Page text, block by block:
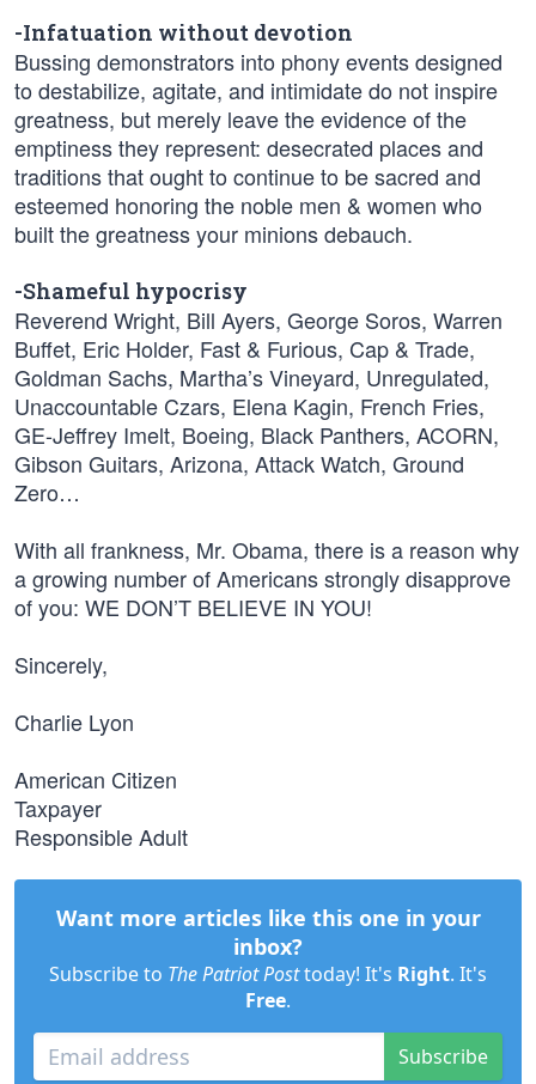
-Infatuation without devotion
Bussing demonstrators into phony events designed
to destabilize, agitate, and intimidate do not inspire
greatness, but merely leave the evidence of the
emptiness they represent: desecrated places and
traditions that ought to continue to be sacred and
esteemed honoring the noble men & women who
built the greatness your minions debauch.
-Shameful hypocrisy
Reverend Wright, Bill Ayers, George Soros, Warren
Buffet, Eric Holder, Fast & Furious, Cap & Trade,
Goldman Sachs, Martha’s Vineyard, Unregulated,
Unaccountable Czars, Elena Kagin, French Fries,
GE-Jeffrey Imelt, Boeing, Black Panthers, ACORN,
Gibson Guitars, Arizona, Attack Watch, Ground
Zero…
With all frankness, Mr. Obama, there is a reason why
a growing number of Americans strongly disapprove
of you: WE DON’T BELIEVE IN YOU!
Sincerely,
Charlie Lyon
American Citizen
Taxpayer
Responsible Adult
Want more articles like this one in your
inbox?
Subscribe to The Patriot Posttoday! It's Right. It's
Free.
Subscribe